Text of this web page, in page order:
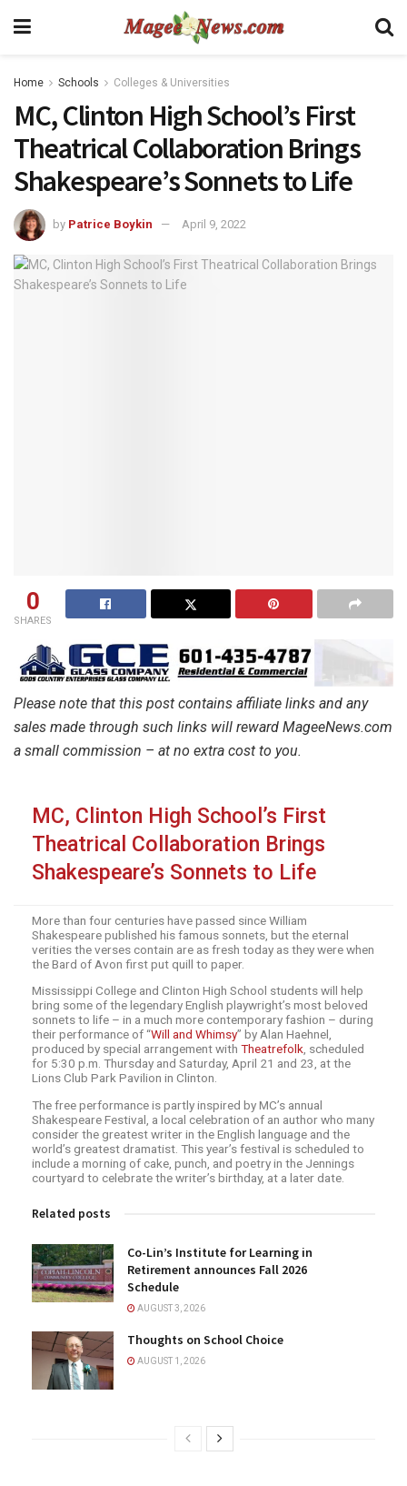
Home Schools Colleges & Universities
MC, Clinton High School’s First
Theatrical Collaboration Brings
Shakespeare’s Sonnets to Life
by Patrice Boykin April 9, 2022
0
SHARES
Please note that this post contains affiliate links and any
sales made through such links will reward MageeNews.com
a small commission – at no extra cost to you.
MC, Clinton High School’s First
Theatrical Collaboration Brings
Shakespeare’s Sonnets to Life
More than four centuries have passed since William
Shakespeare published his famous sonnets, but the eternal
verities the verses contain are as fresh today as they were when
the Bard of Avon first put quill to paper.
Mississippi College and Clinton High School students will help
bring some of the legendary English playwright’s most beloved
sonnets to life – in a much more contemporary fashion – during
their performance of “Will and Whimsy” by Alan Haehnel,
produced by special arrangement with Theatrefolk, scheduled
for 5:30 p.m. Thursday and Saturday, April 21 and 23, at the
Lions Club Park Pavilion in Clinton.
The free performance is partly inspired by MC’s annual
Shakespeare Festival, a local celebration of an author who many
consider the greatest writer in the English language and the
world’s greatest dramatist. This year’s festival is scheduled to
include a morning of cake, punch, and poetry in the Jennings
courtyard to celebrate the writer’s birthday, at a later date.
Related posts
Co-Lin’s Institute for Learning in
Retirement announces Fall 2026
Schedule
AUGUST 3, 2026
Thoughts on School Choice
AUGUST 1, 2026